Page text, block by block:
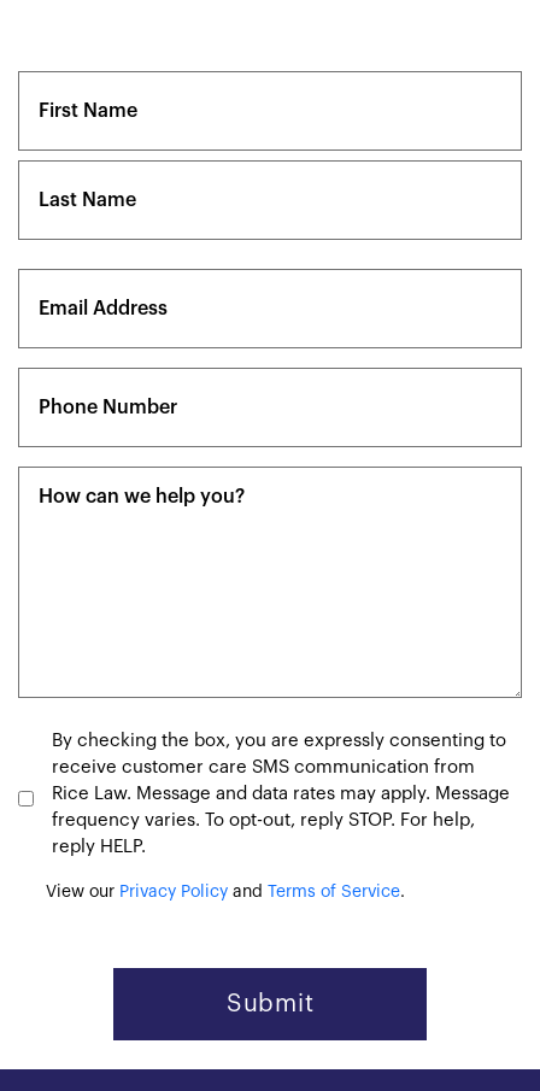
(Required)
(Required)
(Required)
Consent
By checking the box, you are expressly consenting to
receive customer care SMS communication from
Rice Law. Message and data rates may apply. Message
frequency varies. To opt-out, reply STOP. For help,
reply HELP.
View our Privacy Policy and Terms of Service.